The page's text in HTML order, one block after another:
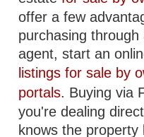
offer a few
purchasing
agent, start an
listings for sale by
portals. Buying via
you're dealing
knows the